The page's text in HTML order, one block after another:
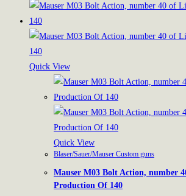
Quick View
Quick View
Blaser/Sauer/Mauser Custom guns
Mauser M03 Bolt Action, number
Production Of 140